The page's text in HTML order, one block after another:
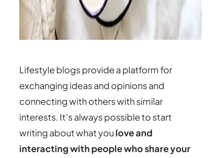
Lifestyle blogs provide a platform for
exchanging ideas and opinions and
connecting with others with similar
interests. It’s always possible to start
writing about what you love and
interacting with people who share your